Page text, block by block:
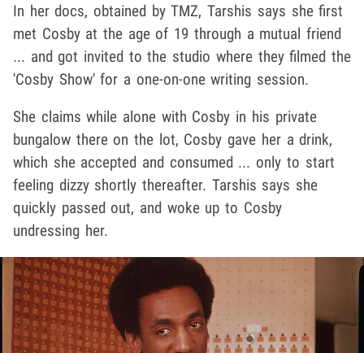
In her docs, obtained by TMZ, Tarshis says she first
met Cosby at the age of 19 through a mutual friend
... and got invited to the studio where they filmed the
'Cosby Show' for a one-on-one writing session.
She claims while alone with Cosby in his private
bungalow there on the lot, Cosby gave her a drink,
which she accepted and consumed ... only to start
feeling dizzy shortly thereafter. Tarshis says she
quickly passed out, and woke up to Cosby
undressing her.